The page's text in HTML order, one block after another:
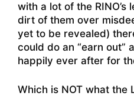
with a lot of the RINO’s
dirt of them over
yet to be revealed)
could do an “earn out”
happily ever after for
Which is NOT what the